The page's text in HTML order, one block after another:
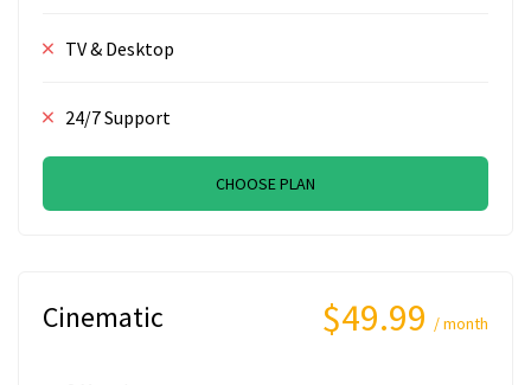
TV & Desktop
24/7 Support
CHOOSE PLAN
Cinematic $49.99 / month